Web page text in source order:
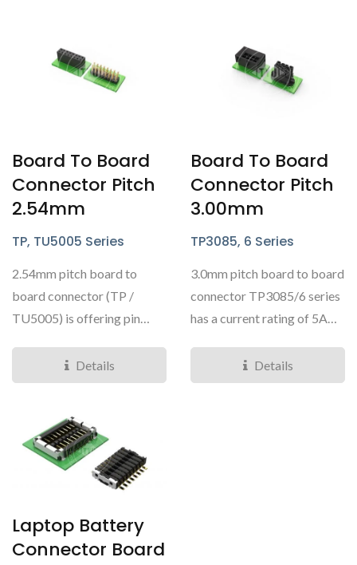
Board To Board
Connector Pitch
2.54mm
TP, TU5005 Series
2.54mm pitch board to
board connector (TP /
TU5005) is offering pin
Details
Board To Board
Connector Pitch
3.00mm
TP3085, 6 Series
3.0mm pitch board to board
connector TP3085/6 series
has a current rating of 5A
Details
Laptop Battery
Connector Board